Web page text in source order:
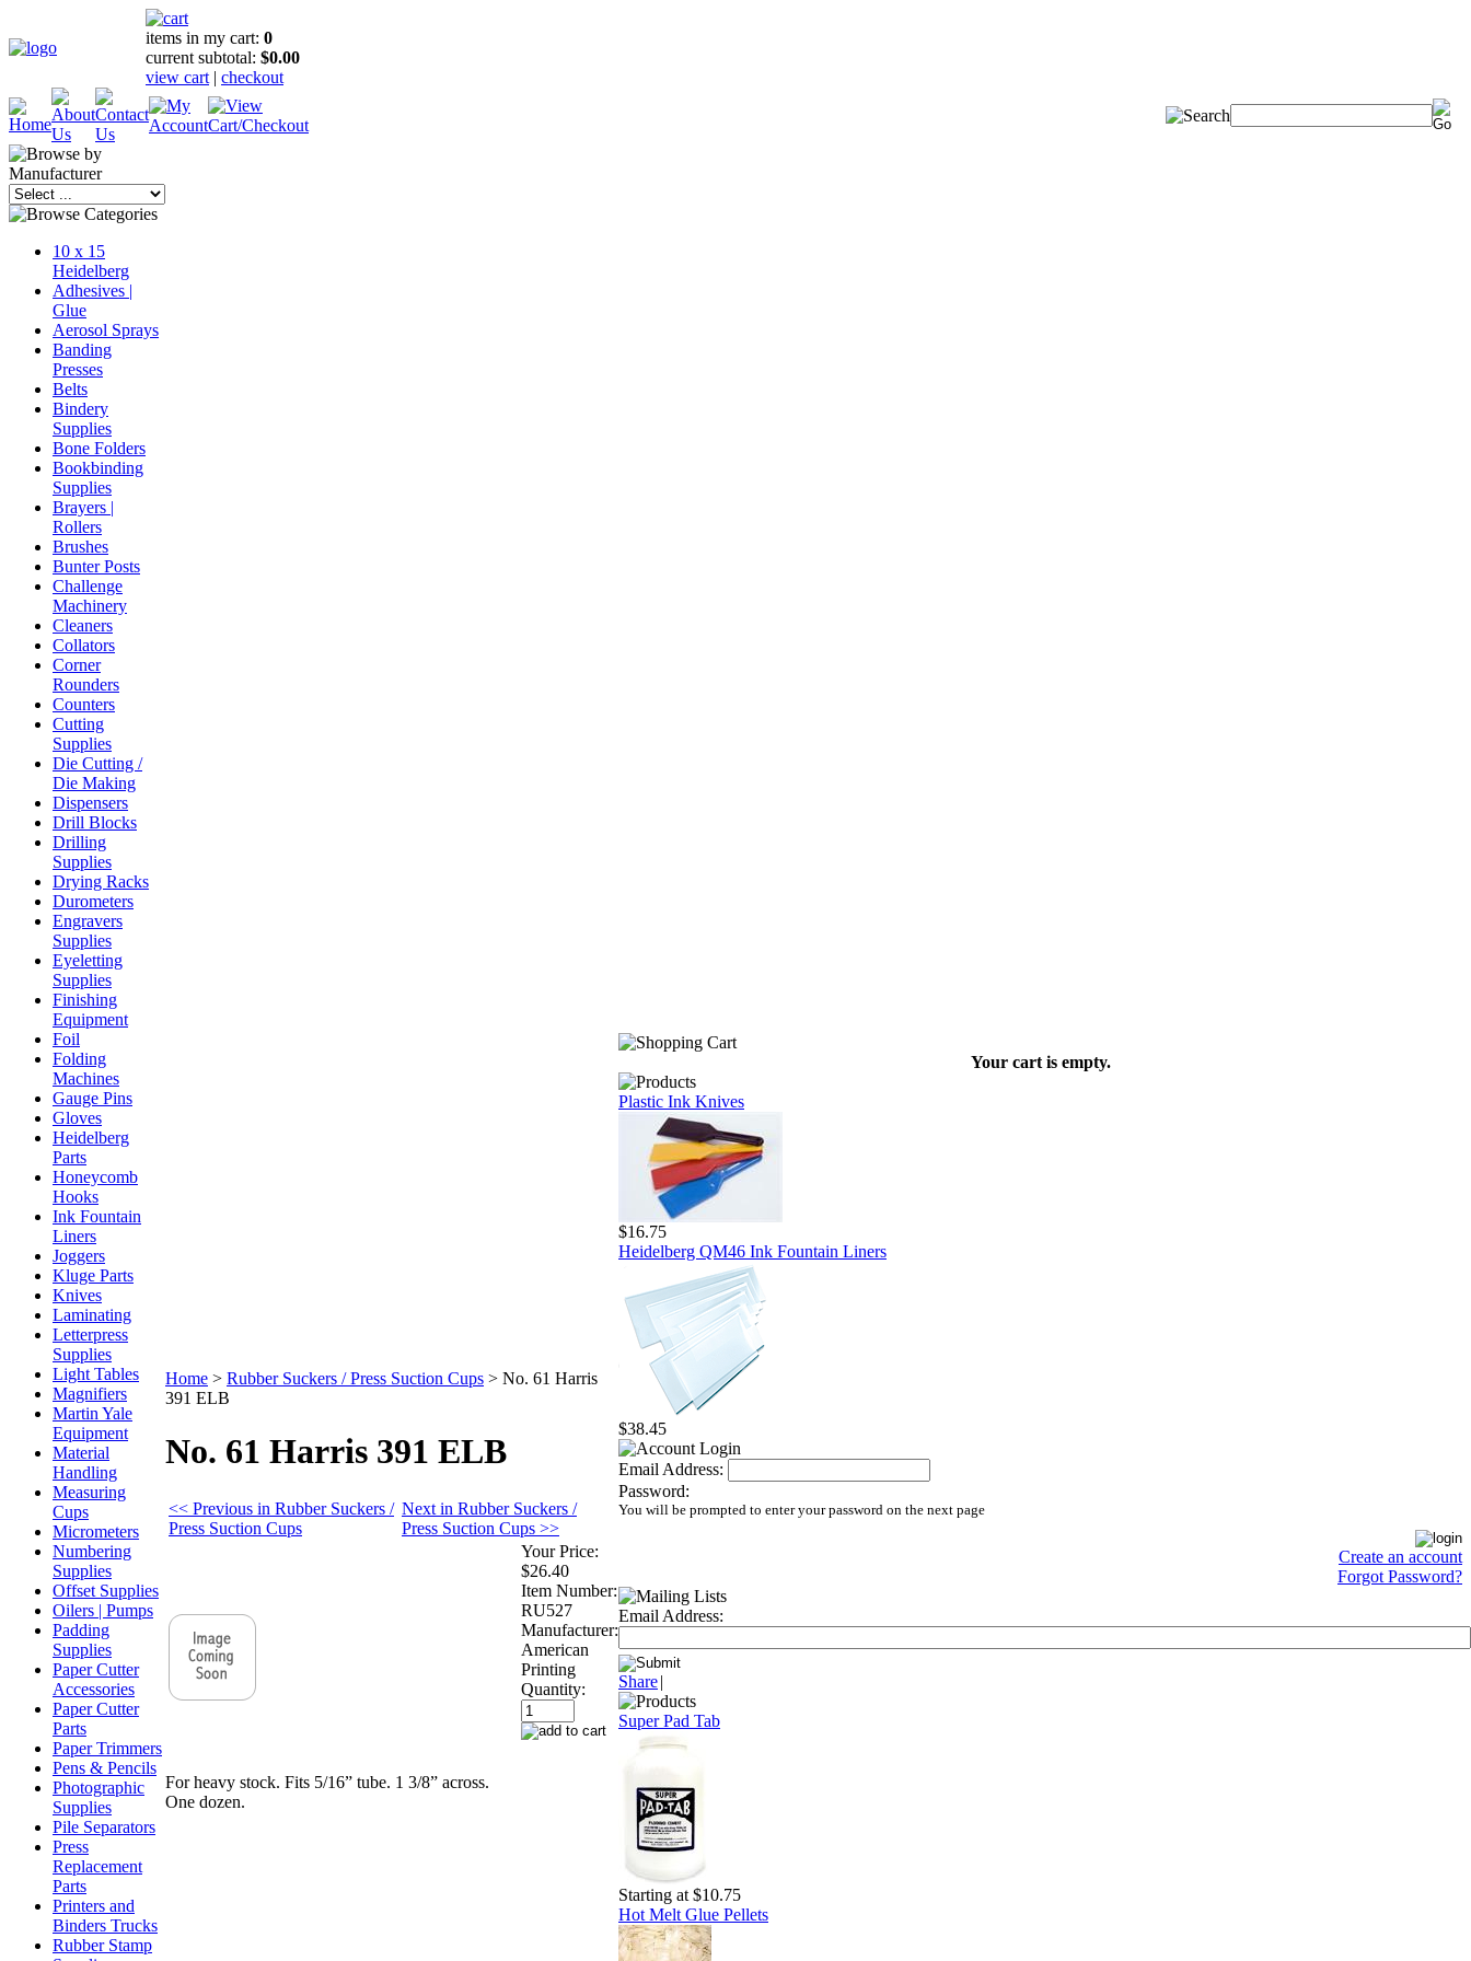
items in my cart: 0
current subtotal: $0.00
view cart | checkout
10 x 15
Heidelberg
Adhesives |
Glue
Aerosol Sprays
Banding
Presses
Belts
Bindery
Supplies
Bone Folders
Bookbinding
Supplies
Brayers |
Rollers
Brushes
Bunter Posts
Challenge
Machinery
Cleaners
Collators
Corner
Rounders
Counters
Cutting
Supplies
Die Cutting /
Die Making
Dispensers
Drill Blocks
Drilling
Supplies
Drying Racks
Durometers
Engravers
Supplies
Eyeletting
Supplies
Finishing
Equipment
Foil
Folding
Machines
Gauge Pins
Gloves
Heidelberg
Parts
Honeycomb
Hooks
Ink Fountain
Liners
Joggers
Kluge Parts
Knives
Laminating
Letterpress
Supplies
Light Tables
Magnifiers
Martin Yale
Equipment
Material
Handling
Measuring
Cups
Micrometers
Numbering
Supplies
Offset Supplies
Oilers | Pumps
Padding
Supplies
Paper Cutter
Accessories
Paper Cutter
Parts
Paper Trimmers
Pens & Pencils
Photographic
Supplies
Pile Separators
Press
Replacement
Parts
Printers and
Binders Trucks
Rubber Stamp
Home > Rubber Suckers / Press Suction Cups > No. 61 Harris
391 ELB
No. 61 Harris 391 ELB
<< Previous in Rubber Suckers /
Press Suction Cups
Next in Rubber Suckers /
Press Suction Cups >>
Your Price:
$26.40
Item Number:
RU527
Manufacturer:
American
Printing
Quantity:
For heavy stock. Fits 5/16” tube. 1 3/8” across.
One dozen.
Your cart is empty.
Plastic Ink Knives
$16.75
Heidelberg QM46 Ink Fountain Liners
$38.45
Email Address:
Password:
You will be prompted to enter your password on the next page
Create an account
Forgot Password?
Email Address:
Share|
Super Pad Tab
Starting at $10.75
Hot Melt Glue Pellets